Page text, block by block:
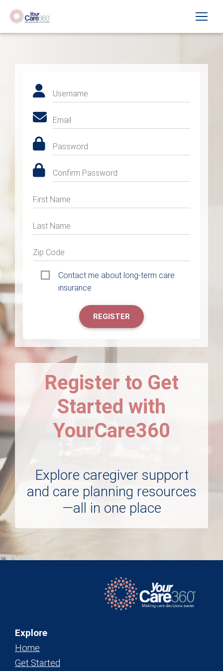
Username
Email
Password
Confirm Password
First Name
Last Name
Zip Code
Contact me about long-term care
insurance
REGISTER
Register to Get
Started with
YourCare360
Explore caregiver support
and care planning resources
—all in one place
Explore
Home
Get Started